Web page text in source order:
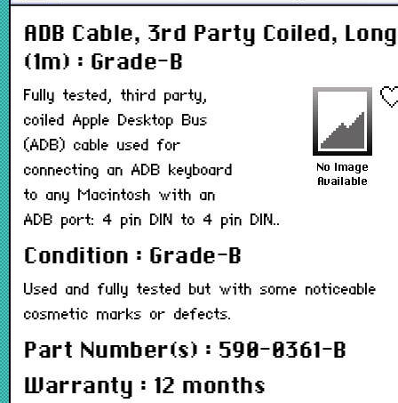
ADB Cable, 3rd Party Coiled, Long
(1m) : Grade-B
Fully tested, third party,
coiled Apple Desktop Bus
(ADB) cable used for
connecting an ADB keyboard
to any Macintosh with an
ADB port: 4 pin DIN to 4 pin DIN..
Condition : Grade-B
Used and fully tested but with some noticeable
cosmetic marks or defects.
Part Number(s) : 590-0361-B
Warranty : 12 months